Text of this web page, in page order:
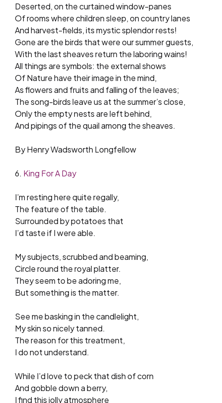
Deserted, on the curtained window-panes
Of rooms where children sleep, on country lanes
And harvest-fields, its mystic splendor rests!
Gone are the birds that were our summer guests,
With the last sheaves return the laboring wains!
All things are symbols: the external shows
Of Nature have their image in the mind,
As flowers and fruits and falling of the leaves;
The song-birds leave us at the summer’s close,
Only the empty nests are left behind,
And pipings of the quail among the sheaves.
By Henry Wadsworth Longfellow
6. King For A Day
I’m resting here quite regally,
The feature of the table.
Surrounded by potatoes that
I’d taste if I were able.
My subjects, scrubbed and beaming,
Circle round the royal platter.
They seem to be adoring me,
But something is the matter.
See me basking in the candlelight,
My skin so nicely tanned.
The reason for this treatment,
I do not understand.
While I’d love to peck that dish of corn
And gobble down a berry,
I find this jolly atmosphere